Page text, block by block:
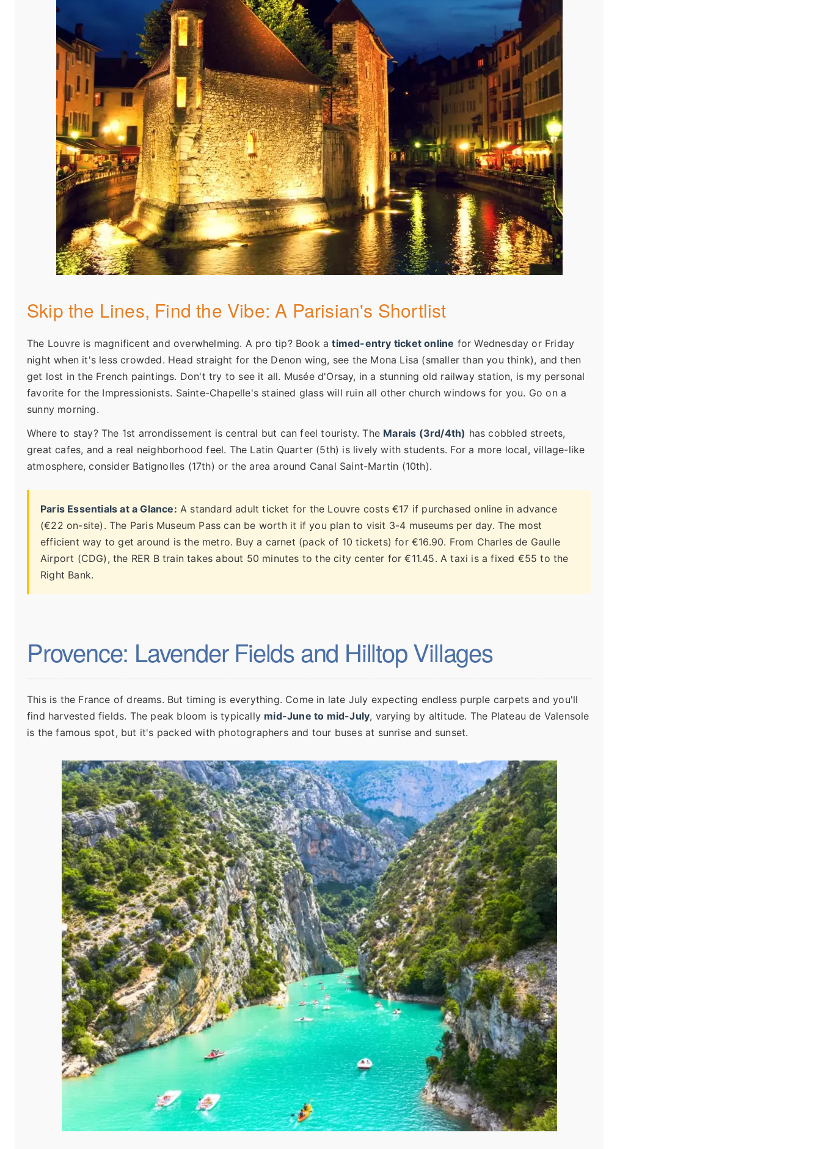
Skip the Lines, Find the Vibe: A Parisian's Shortlist
The Louvre is magnificent and overwhelming. A pro tip? Book atimed-entry ticket online for Wednesday or Friday
night when it's less crowded. Head straight for the Denon wing, see the Mona Lisa (smaller than you think), and then
get lost in the French paintings. Don't try to see it all. Musée d'Orsay, in a stunning old railway station, is my personal
favorite for the Impressionists. Sainte-Chapelle's stained glass will ruin all other church windows for you. Go on a
sunny morning.
Where to stay? The 1st arrondissement is central but can feel touristy. The Marais (3rd/4th) has cobbled streets,
great cafes, and a real neighborhood feel. The Latin Quarter (5th) is lively with students. For a more local, village-like
atmosphere, consider Batignolles (17th) or the area around Canal Saint-Martin (10th).
Paris Essentials at a Glance: A standard adult ticket for the Louvre costs €17 if purchased online in advance
(€22 on-site). The Paris Museum Pass can be worth it if you plan to visit 3-4 museums per day. The most
efficient way to get around is the metro. Buy a carnet (pack of 10 tickets) for €16.90. From Charles de Gaulle
Airport (CDG), the RER B train takes about 50 minutes to the city center for €11.45. A taxi is a fixed €55 to the
Right Bank.
Provence: Lavender Fields and Hilltop Villages
This is the France of dreams. But timing is everything. Come in late July expecting endless purple carpets and you'll
find harvested fields. The peak bloom is typically mid-June to mid-July, varying by altitude. The Plateau de Valensole
is the famous spot, but it's packed with photographers and tour buses at sunrise and sunset.